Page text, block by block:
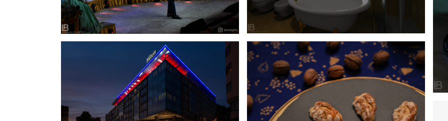
HILTON BELGRADE / HOTELS & RESORTS